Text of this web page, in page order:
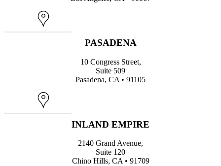
PASADENA
10 Congress Street,
Suite 509
Pasadena, CA • 91105
INLAND EMPIRE
2140 Grand Avenue,
Suite 120
Chino Hills, CA • 91709